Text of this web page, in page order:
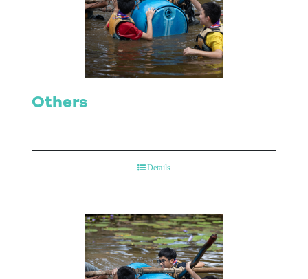
Others
Details